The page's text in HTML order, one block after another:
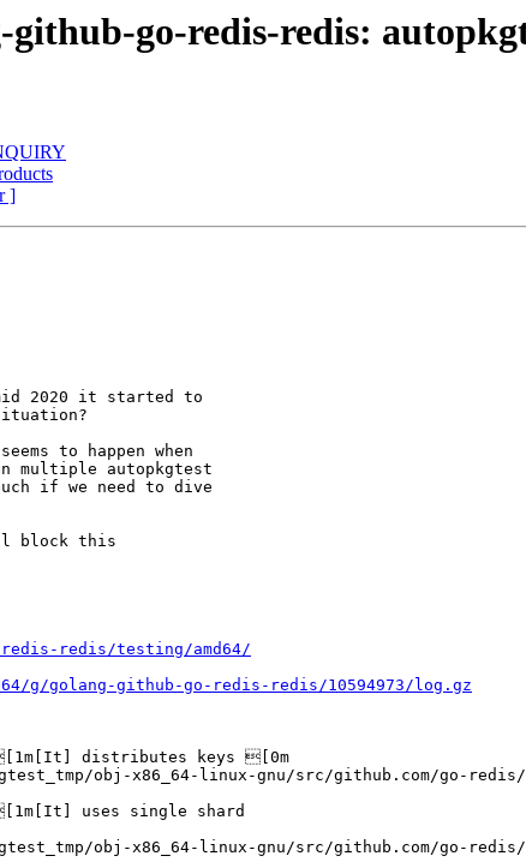
go-redis-redis:
]
2020 it started to
to happen when
multiple autopkgtest
if we need to dive
block this
redis/testing/amd64/
g/golang-github-go-redis-redis/10594973/log.gz
distributes keys [0m
obj-x86_64-linux-gnu/src/github.com/go-
uses single shard
obj-x86_64-linux-gnu/src/github.com/go-